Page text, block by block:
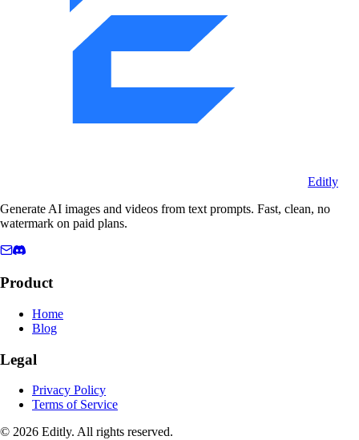
Editly
Generate AI images and videos from text prompts. Fast, clean, no
watermark on paid plans.
Product
Home
Blog
Legal
Privacy Policy
Terms of Service
© 2026 Editly. All rights reserved.